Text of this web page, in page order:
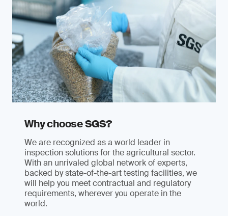
Why choose SGS?
We are recognized as a world leader in
inspection solutions for the agricultural sector.
With an unrivaled global network of experts,
backed by state-of-the-art testing facilities, we
will help you meet contractual and regulatory
requirements, wherever you operate in the
world.